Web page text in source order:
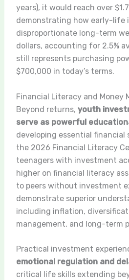
years), it would reach over
demonstrating how early-life
disproportionate long-term
dollars, accounting for 2.5%
still represents purchasing
$700,000 in today’s terms.
Financial Literacy and Money
Beyond returns, youth
serve as powerful
developing essential financial
the 2026 Financial Literacy
teenagers with investment
higher on financial literacy
to peers without investment
demonstrate superior
including inflation,
management, and long-term
Practical investment
emotional regulation and
critical life skills extending